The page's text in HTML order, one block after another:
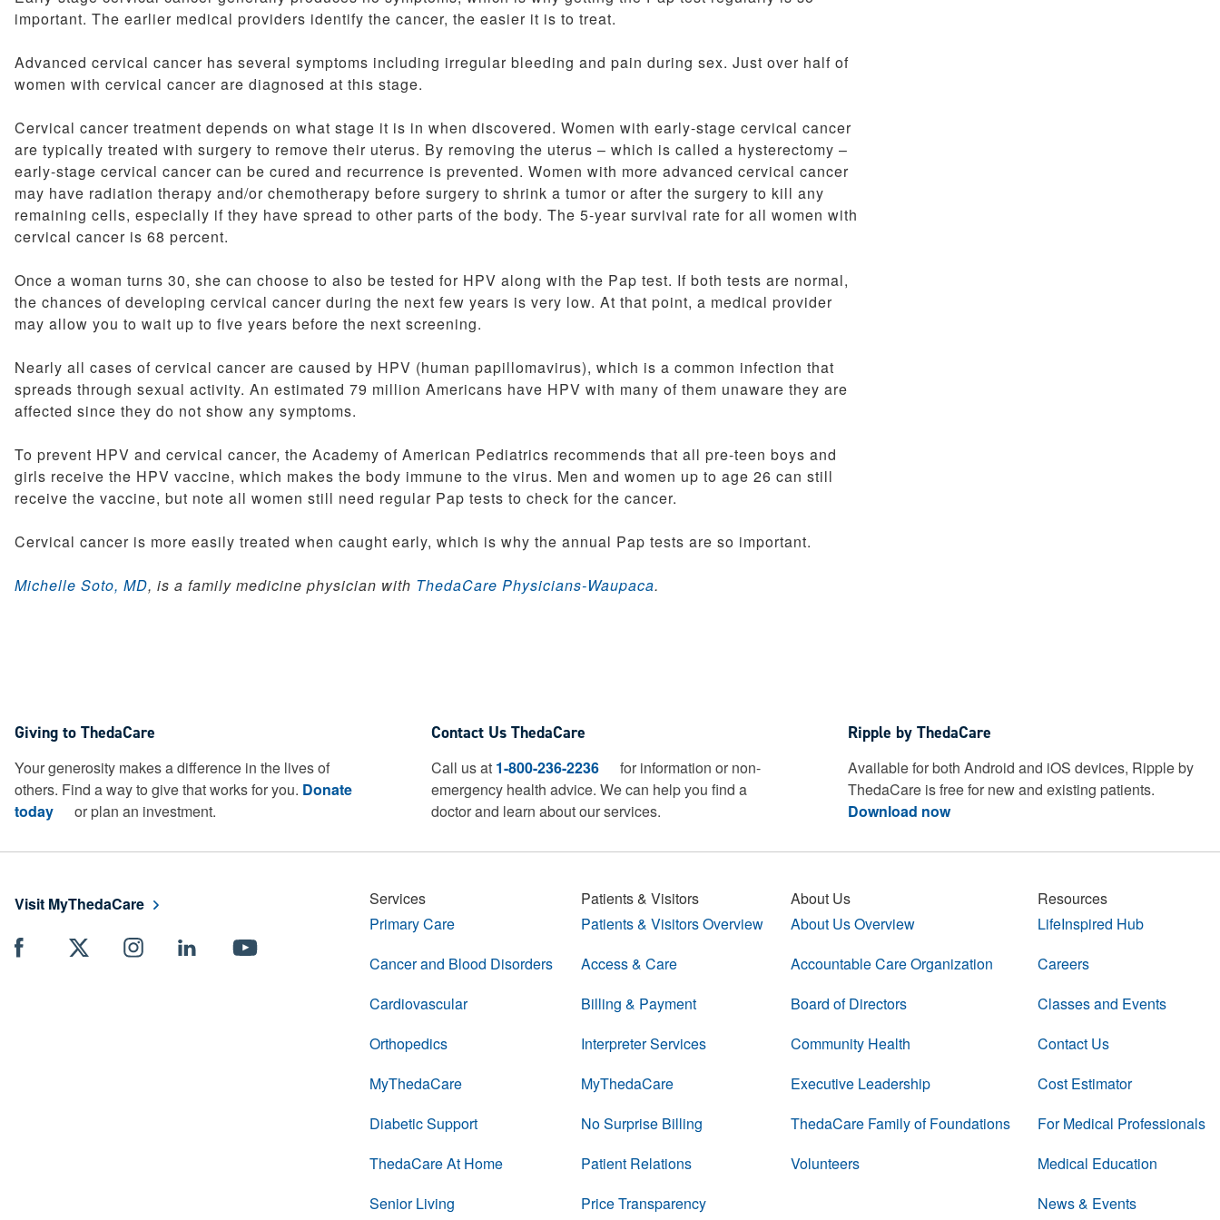
important. The earlier medical providers identify the cancer, the easier it is to treat.
Advanced cervical cancer has several symptoms including irregular bleeding and pain during sex. Just over half of
women with cervical cancer are diagnosed at this stage.
Cervical cancer treatment depends on what stage it is in when discovered. Women with early-stage cervical cancer
are typically treated with surgery to remove their uterus. By removing the uterus – which is called a hysterectomy –
early-stage cervical cancer can be cured and recurrence is prevented. Women with more advanced cervical cancer
may have radiation therapy and/or chemotherapy before surgery to shrink a tumor or after the surgery to kill any
remaining cells, especially if they have spread to other parts of the body. The 5-year survival rate for all women with
cervical cancer is 68 percent.
Once a woman turns 30, she can choose to also be tested for HPV along with the Pap test. If both tests are normal,
the chances of developing cervical cancer during the next few years is very low. At that point, a medical provider
may allow you to wait up to five years before the next screening.
Nearly all cases of cervical cancer are caused by HPV (human papillomavirus), which is a common infection that
spreads through sexual activity. An estimated 79 million Americans have HPV with many of them unaware they are
affected since they do not show any symptoms.
To prevent HPV and cervical cancer, the Academy of American Pediatrics recommends that all pre-teen boys and
girls receive the HPV vaccine, which makes the body immune to the virus. Men and women up to age 26 can still
receive the vaccine, but note all women still need regular Pap tests to check for the cancer.
Cervical cancer is more easily treated when caught early, which is why the annual Pap tests are so important.
Michelle Soto, MD, is a family medicine physician with ThedaCare Physicians-Waupaca.
Giving to ThedaCare
Your generosity makes a difference in the lives of
others. Find a way to give that works for you. Donate
today
or plan an investment.
Contact Us ThedaCare
Call us at 1-800-236-2236
for information or non-
emergency health advice.We can help you find a
doctor and learn about our services.
Ripple by ThedaCare
Available for both Android and iOS devices, Ripple by
ThedaCare is free for new and existing patients.
Download now
Visit MyThedaCare
Services
Primary Care
Cancer and Blood Disorders
Cardiovascular
Orthopedics
MyThedaCare
Diabetic Support
ThedaCare At Home
Senior Living
Patients & Visitors
Patients & Visitors Overview
Access & Care
Billing & Payment
Interpreter Services
MyThedaCare
No Surprise Billing
Patient Relations
Price Transparency
About Us
About Us Overview
Accountable Care Organization
Board of Directors
Community Health
Executive Leadership
ThedaCare Family of Foundations
Volunteers
Resources
LifeInspired Hub
Careers
Classes and Events
Contact Us
Cost Estimator
For Medical Professionals
Medical Education
News & Events